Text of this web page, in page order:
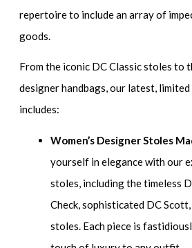
repertoire to include an array of
goods.
From the iconic DC Classic stoles to
designer handbags, our latest,
includes:
Women’s Designer Stoles
yourself in elegance with our
stoles, including the timeless
Check, sophisticated DC
stoles. Each piece is